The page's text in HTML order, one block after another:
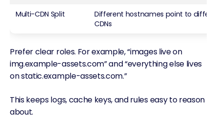
Multi-CDN Split
Different hostnames point to
CDNs
Prefer clear roles. For example, “images live on
img.example-assets.com” and “everything else lives
on static.example-assets.com.”
This keeps logs, cache keys, and rules easy to reason
about.